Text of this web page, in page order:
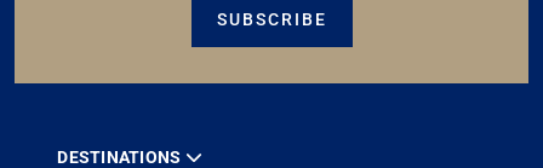
SUBSCRIBE
DESTINATIONS